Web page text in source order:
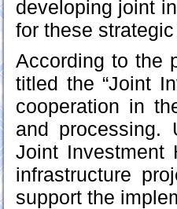
developing joint
for these
According to the
titled the “Joint
cooperation in
and processing.
Joint Investment
infrastructure
support the